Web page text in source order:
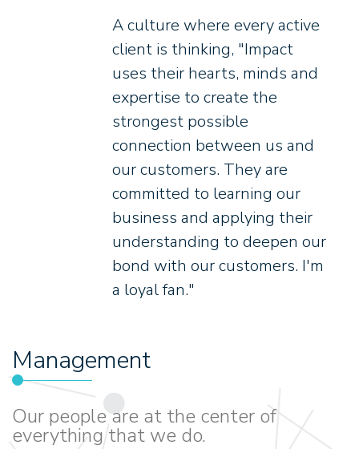
A culture where every active
client is thinking, "Impact
uses their hearts, minds and
expertise to create the
strongest possible
connection between us and
our customers. They are
committed to learning our
business and applying their
understanding to deepen our
bond with our customers. I'm
a loyal fan."
Management
Our people are at the center of
everything that we do.